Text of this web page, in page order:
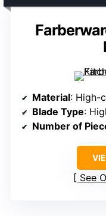
Material: High-
Blade Type:
Number of
See